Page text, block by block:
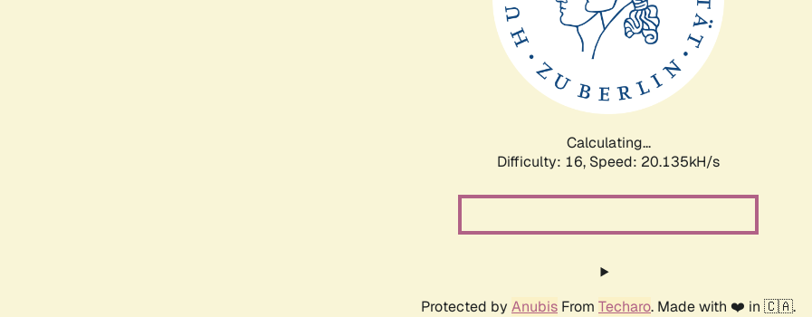
Calculating...
Difficulty: 16, Speed: 20.135kH/s
Protected by Anubis From Techaro. Made with ❤️ in 🇨🇦.